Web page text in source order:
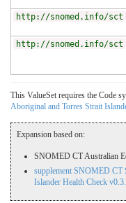
http://snomed.info/sct
http://snomed.info/sct
This ValueSet requires the Code
Aboriginal and Torres Strait
Expansion based on:
SNOMED CT Australian
supplement SNOMED CT
Islander Health Check